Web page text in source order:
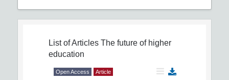
List of Articles The future of higher
education
Open Access Article